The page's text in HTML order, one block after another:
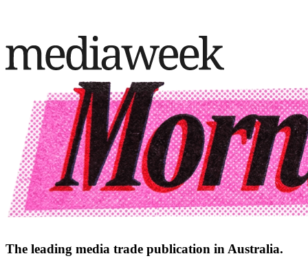
The leading media trade publication in Australia.